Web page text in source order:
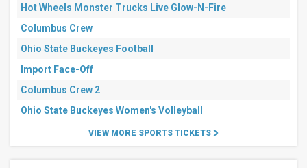
Hot Wheels Monster Trucks Live Glow-N-Fire
Columbus Crew
Ohio State Buckeyes Football
Import Face-Off
Columbus Crew 2
Ohio State Buckeyes Women's Volleyball
VIEW MORE SPORTS TICKETS